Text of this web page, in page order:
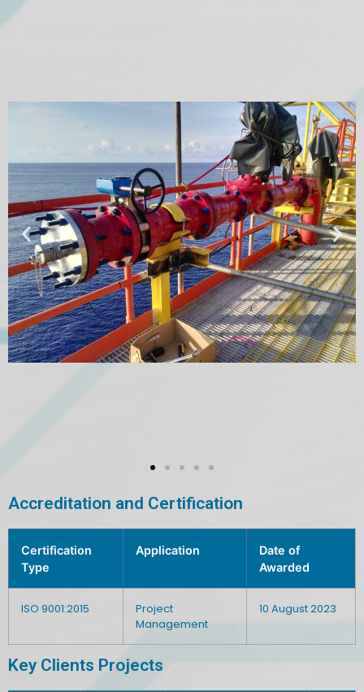
Accreditation and Certification
Certification
Type
Application
Date of
Awarded
ISO 9001:2015
Project
Management
10 August 2023
Key Clients Projects